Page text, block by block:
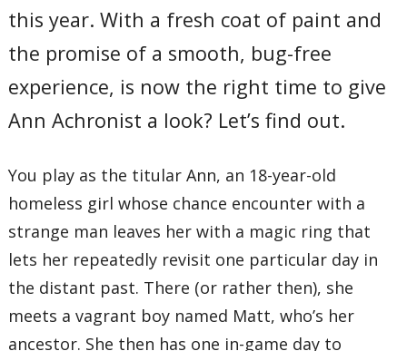
this year. With a fresh coat of paint and
the promise of a smooth, bug-free
experience, is now the right time to give
Ann Achronist a look? Let’s find out.
You play as the titular Ann, an 18-year-old
homeless girl whose chance encounter with a
strange man leaves her with a magic ring that
lets her repeatedly revisit one particular day in
the distant past. There (or rather then), she
meets a vagrant boy named Matt, who’s her
ancestor. She then has one in-game day to